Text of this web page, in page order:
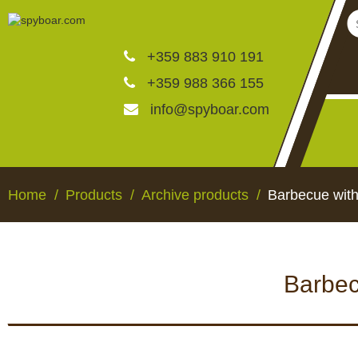
+359 883 910 191
+359 988 366 155
info@spyboar.com
TRAIL CAMERAS
Hunting cameras
Home Products Archive products Barbecue